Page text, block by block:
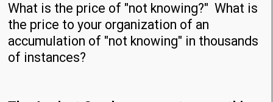
What is the price of "not knowing?" What is
the price to your organization of an
accumulation of "not knowing" in thousands
of instances?